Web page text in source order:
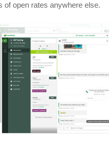
of open rates anywhere else.